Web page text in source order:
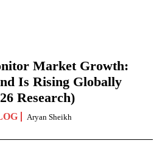
Market Growth:
Is Rising Globally
Research)
Aryan Sheikh